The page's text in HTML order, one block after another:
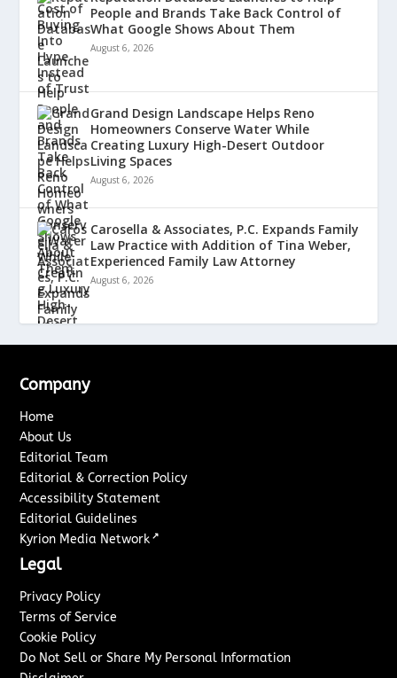
People and Brands Take Back Control of
What Google Shows About Them
August 6, 2026
Grand Design Landscape Helps Reno
Homeowners Conserve Water While
Creating Luxury High-Desert Outdoor
Living Spaces
August 6, 2026
Carosella & Associates, P.C. Expands Family
Law Practice with Addition of Tina Weber,
Experienced Family Law Attorney
August 6, 2026
Company
Home
About Us
Editorial Team
Editorial & Correction Policy
Accessibility Statement
Editorial Guidelines
Kyrion Media Network ↗
Legal
Privacy Policy
Terms of Service
Cookie Policy
Do Not Sell or Share My Personal Information